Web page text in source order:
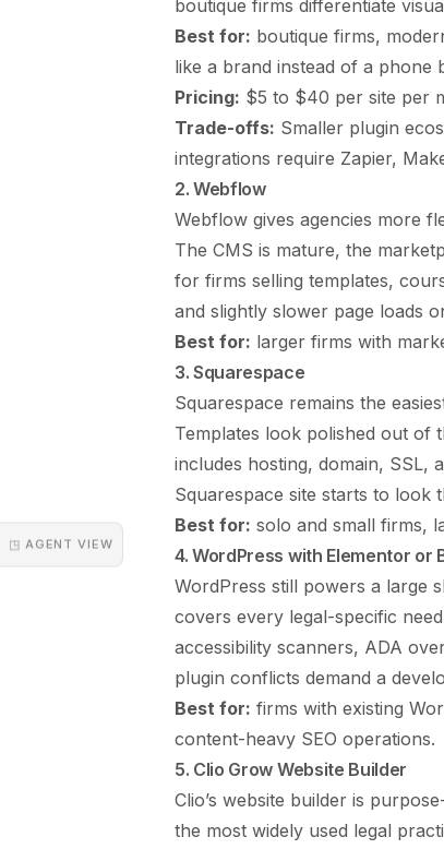
◳ AGENT VIEW
boutique firms differentiate
Best for: boutique firms,
like a brand instead of a phone
Pricing: $5 to $40 per site per
Trade-offs: Smaller plugin
integrations require Zapier,
2. Webflow
Webflow gives agencies more
The CMS is mature, the
for firms selling templates,
and slightly slower page loads
Best for: larger firms with
3. Squarespace
Squarespace remains the
Templates look polished out of
includes hosting, domain, SSL,
Squarespace site starts to look
Best for: solo and small firms,
4. WordPress with Elementor or
WordPress still powers a large
covers every legal-specific
accessibility scanners, ADA
plugin conflicts demand a
Best for: firms with existing
content-heavy SEO operations.
5. Clio Grow Website Builder
Clio’s website builder is
the most widely used legal